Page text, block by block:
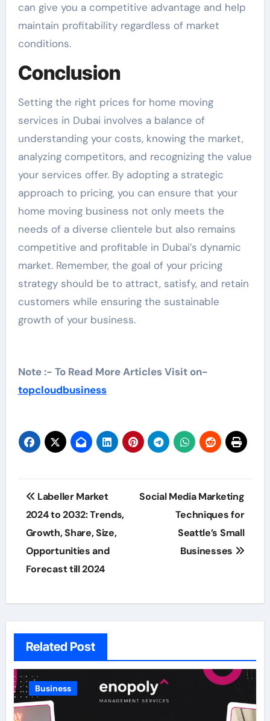
can give you a competitive advantage and help
maintain profitability regardless of market
conditions.
Conclusion
Setting the right prices for home moving
services in Dubai involves a balance of
understanding your costs, knowing the market,
analyzing competitors, and recognizing the value
your services offer. By adopting a strategic
approach to pricing, you can ensure that your
home moving business not only meets the
needs of a diverse clientele but also remains
competitive and profitable in Dubai’s dynamic
market. Remember, the goal of your pricing
strategy should be to attract, satisfy, and retain
customers while ensuring the sustainable
growth of your business.
Note :- To Read More Articles Visit on-
topcloudbusiness
Post
navigation
Labeller Market
2024 to 2032: Trends,
Growth, Share, Size,
Opportunities and
Forecast till 2024
Social Media Marketing
Techniques for
Seattle’s Small
Businesses
Related Post
Business